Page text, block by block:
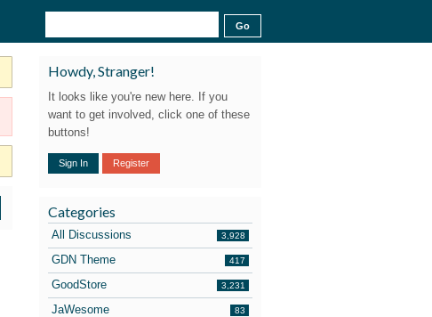
Howdy, Stranger!
It looks like you're new here. If you
want to get involved, click one of these
buttons!
Sign In Register
Categories
All Discussions 3,928
GDN Theme 417
GoodStore 3,231
JaWesome 83